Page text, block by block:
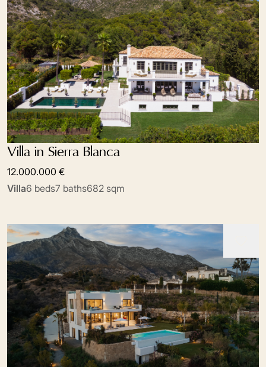
Villa in Sierra Blanca
12.000.000 €
Villa6 beds7 baths682 sqm